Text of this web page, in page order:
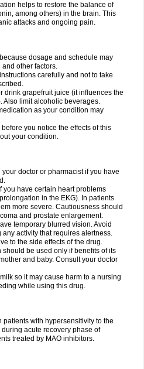
helps to restore the balance of
among others) in the brain. This
attacks and ongoing pain.
dosage and schedule may
other factors.
carefully and not to take
drink grapefruit juice (it influences the
Also limit alcoholic beverages.
as your condition may
you notice the effects of this
your condition.
doctor or pharmacist if you have
you have certain heart problems
in the EKG). In patients
more severe. Cautiousness should
and prostate enlargement.
temporary blurred vision. Avoid
activity that requires alertness.
to the side effects of the drug.
be used only if benefits of its
and baby. Consult your doctor
so it may cause harm to a nursing
while using this drug.
with hypersensitivity to the
acute recovery phase of
treated by MAO inhibitors.